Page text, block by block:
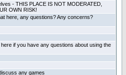
- THIS PLACE IS NOT MODERATED,
OWN RISK!
here, any questions? Any concerns?
if you have any questions about using the
any games